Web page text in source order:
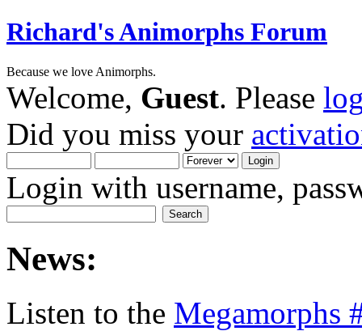
Richard's Animorphs Forum
Because we love Animorphs.
Welcome, Guest. Please
Did you miss your
Login with username,
News:
Listen to the Megamorphs